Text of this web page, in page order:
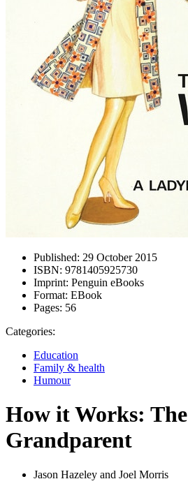
Published: 29 October 2015
ISBN: 9781405925730
Imprint: Penguin eBooks
Format: EBook
Pages: 56
Categories:
Education
Family & health
Humour
How it Works: The
Grandparent
Jason Hazeley and Joel Morris